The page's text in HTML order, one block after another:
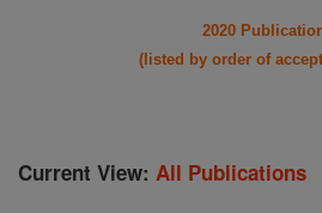
2020
(listed by order of
Current View: All Publications